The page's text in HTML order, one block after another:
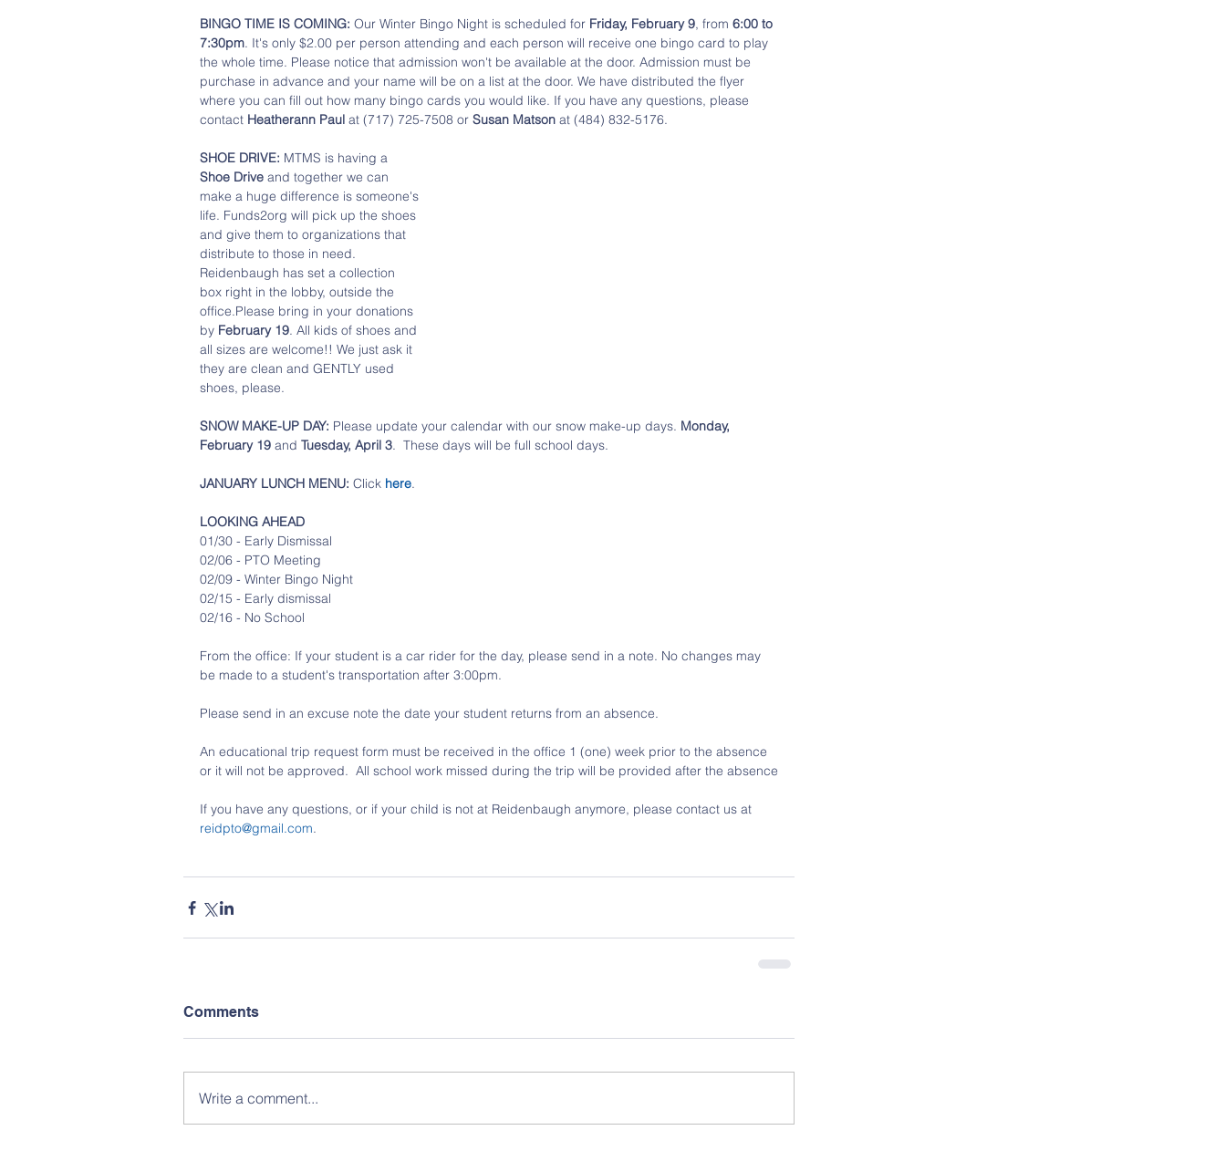
BINGO TIME IS COMING: Our Winter Bingo Night is scheduled for Friday, February 9, from 6:00 to
7:30pm. It's only $2.00 per person attending and each person will receive one bingo card to play
the whole time. Please notice that admission won't be available at the door. Admission must be
purchase in advance and your name will be on a list at the door. We have distributed the flyer
where you can fill out how many bingo cards you would like. If you have any questions, please
contact Heatherann Paul at (717) 725-7508 or Susan Matson at (484) 832-5176.
SHOE DRIVE: MTMS is having a
Shoe Drive and together we can
make a huge difference is someone's
life. Funds2org will pick up the shoes
and give them to organizations that
distribute to those in need.
Reidenbaugh has set a collection
box right in the lobby, outside the
office.Please bring in your donations
by February 19. All kids of shoes and
all sizes are welcome!! We just ask it
they are clean and GENTLY used
shoes, please.
SNOW MAKE-UP DAY: Please update your calendar with our snow make-up days. Monday,
February 19 and Tuesday, April 3.  These days will be full school days.
JANUARY LUNCH MENU: Click here.
LOOKING AHEAD
01/30 - Early Dismissal
02/06 - PTO Meeting
02/09 - Winter Bingo Night
02/15 - Early dismissal
02/16 - No School
From the office: If your student is a car rider for the day, please send in a note. No changes may
be made to a student's transportation after 3:00pm.
Please send in an excuse note the date your student returns from an absence.
An educational trip request form must be received in the office 1 (one) week prior to the absence
or it will not be approved.  All school work missed during the trip will be provided after the absence
If you have any questions, or if your child is not at Reidenbaugh anymore, please contact us at
reidpto@gmail.com.
Comments
Write a comment...